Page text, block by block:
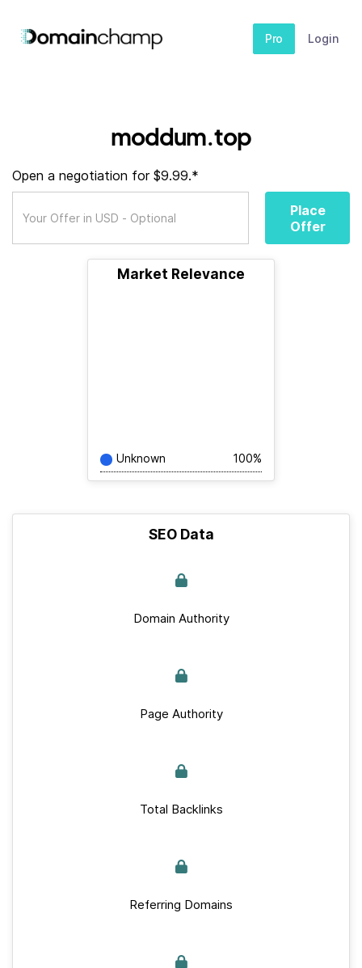
Pro Login
moddum.top
Open a negotiation for $9.99.*
Place
Offer
Market Relevance
Unknown 100%
SEO Data
Domain Authority
Page Authority
Total Backlinks
Referring Domains